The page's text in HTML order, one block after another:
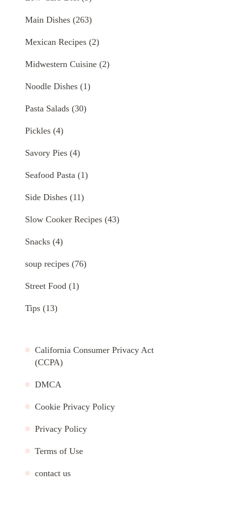
Main Dishes (263)
Mexican Recipes (2)
Midwestern Cuisine (2)
Noodle Dishes (1)
Pasta Salads (30)
Pickles (4)
Savory Pies (4)
Seafood Pasta (1)
Side Dishes (11)
Slow Cooker Recipes (43)
Snacks (4)
soup recipes (76)
Street Food (1)
Tips (13)
California Consumer Privacy Act
(CCPA)
DMCA
Cookie Privacy Policy
Privacy Policy
Terms of Use
contact us